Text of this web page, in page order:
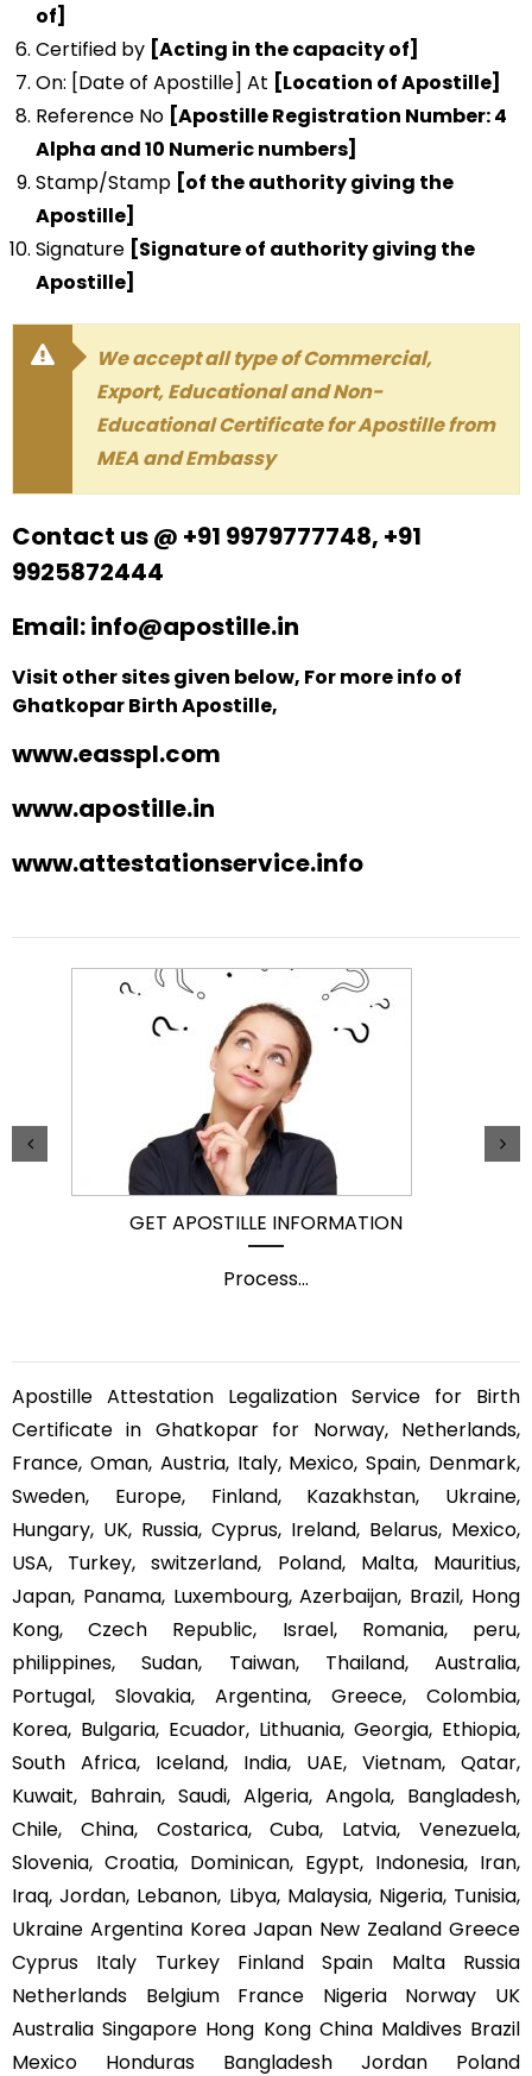
of]
Certified by [Acting in the capacity of]
On: [Date of Apostille] At [Location of Apostille]
Reference No [Apostille Registration Number: 4
Alpha and 10 Numeric numbers]
Stamp/Stamp [of the authority giving the
Apostille]
Signature [Signature of authority giving the
Apostille]
We accept all type of Commercial,
Export, Educational and Non-
Educational Certificate for Apostille from
MEA and Embassy
Contact us @ +91 9979777748, +91
9925872444
Email: info@apostille.in
Visit other sites given below, For more info of
Ghatkopar Birth Apostille,
www.easspl.com
www.apostille.in
www.attestationservice.info
GET APOSTILLE INFORMATION
Process...
Apostille Attestation Legalization Service for Birth
Certificate in Ghatkopar for Norway, Netherlands,
France, Oman, Austria, Italy, Mexico, Spain, Denmark,
Sweden, Europe, Finland, Kazakhstan, Ukraine,
Hungary, UK, Russia, Cyprus, Ireland, Belarus, Mexico,
USA, Turkey, switzerland, Poland, Malta, Mauritius,
Japan, Panama, Luxembourg, Azerbaijan, Brazil, Hong
Kong, Czech Republic, Israel, Romania, peru,
philippines, Sudan, Taiwan, Thailand, Australia,
Portugal, Slovakia, Argentina, Greece, Colombia,
Korea, Bulgaria, Ecuador, Lithuania, Georgia, Ethiopia,
South Africa, Iceland, India, UAE, Vietnam, Qatar,
Kuwait, Bahrain, Saudi, Algeria, Angola, Bangladesh,
Chile, China, Costarica, Cuba, Latvia, Venezuela,
Slovenia, Croatia, Dominican, Egypt, Indonesia, Iran,
Iraq, Jordan, Lebanon, Libya, Malaysia, Nigeria, Tunisia,
Ukraine Argentina Korea Japan New Zealand Greece
Cyprus Italy Turkey Finland Spain Malta Russia
Netherlands Belgium France Nigeria Norway UK
Australia Singapore Hong Kong China Maldives Brazil
Mexico Honduras Bangladesh Jordan Poland